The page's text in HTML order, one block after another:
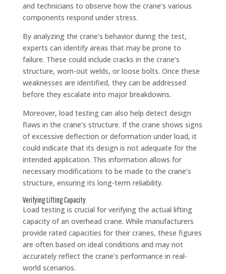
and technicians to observe how the crane’s various
components respond under stress.
By analyzing the crane’s behavior during the test,
experts can identify areas that may be prone to
failure. These could include cracks in the crane’s
structure, worn-out welds, or loose bolts. Once these
weaknesses are identified, they can be addressed
before they escalate into major breakdowns.
Moreover, load testing can also help detect design
flaws in the crane’s structure. If the crane shows signs
of excessive deflection or deformation under load, it
could indicate that its design is not adequate for the
intended application. This information allows for
necessary modifications to be made to the crane’s
structure, ensuring its long-term reliability.
Verifying Lifting Capacity
Load testing is crucial for verifying the actual lifting
capacity of an overhead crane. While manufacturers
provide rated capacities for their cranes, these figures
are often based on ideal conditions and may not
accurately reflect the crane’s performance in real-
world scenarios.